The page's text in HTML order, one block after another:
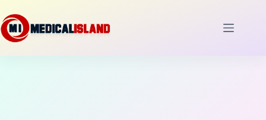
to
content